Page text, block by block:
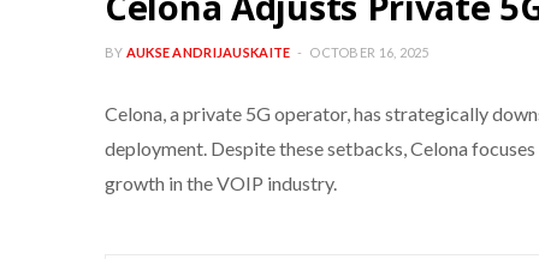
BY AUKSE ANDRIJAUSKAITE OCTOBER 16, 2025
Celona, a private 5G operator, has strategically
deployment. Despite these setbacks, Celona
growth in the VOIP industry.